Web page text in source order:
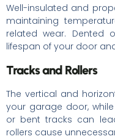
Well-insulated and
maintaining
related wear. Dented
lifespan of your door
Tracks and Rollers
The vertical and
your garage door,
or bent tracks can
rollers cause